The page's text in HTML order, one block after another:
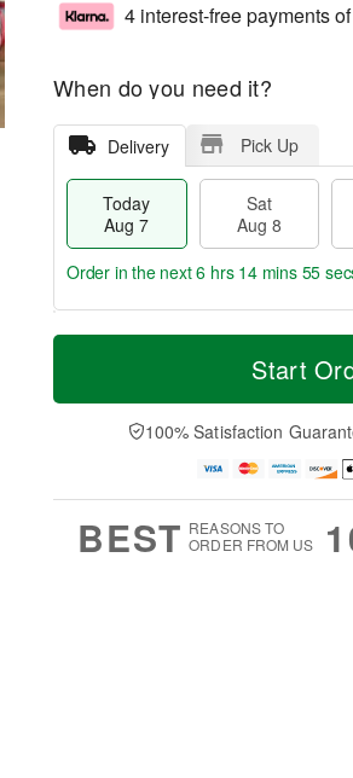
4 interest-free payments of
When do you need it?
Delivery Pick Up
Today
Aug 7
Sat
Aug 8
T
a
t
n
A
u
M
e
D
a
Order in the next6 hrs 14 mins 54
Start
100% Satisfaction
BEST REASONS TO
ORDER FROM US